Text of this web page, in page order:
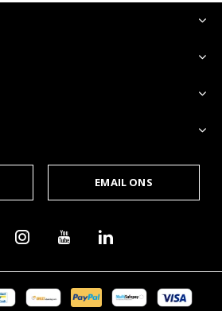
EMAIL ONS